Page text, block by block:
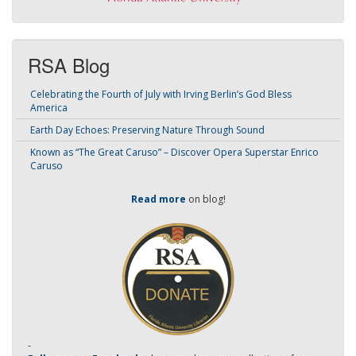
RSA Blog
Celebrating the Fourth of July with Irving Berlin’s God Bless
America
Earth Day Echoes: Preserving Nature Through Sound
Known as “The Great Caruso” – Discover Opera Superstar Enrico
Caruso
Read more on blog!
-